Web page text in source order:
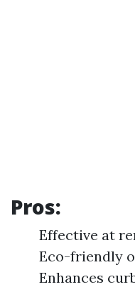
Pros:
Effective at
Eco-friendly
Enhances